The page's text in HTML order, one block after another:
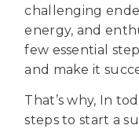
challenging
energy, and
few essential
and make it
That’s why, In
steps to start a